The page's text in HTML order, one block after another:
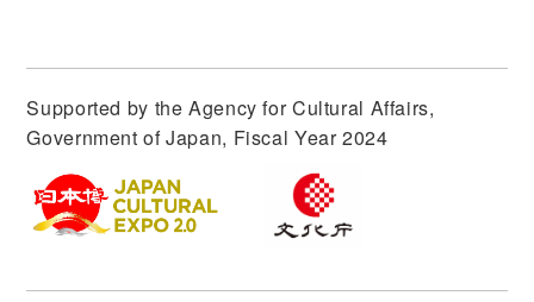
Supported by the Agency for Cultural Affairs,
Government of Japan, Fiscal Year 2024